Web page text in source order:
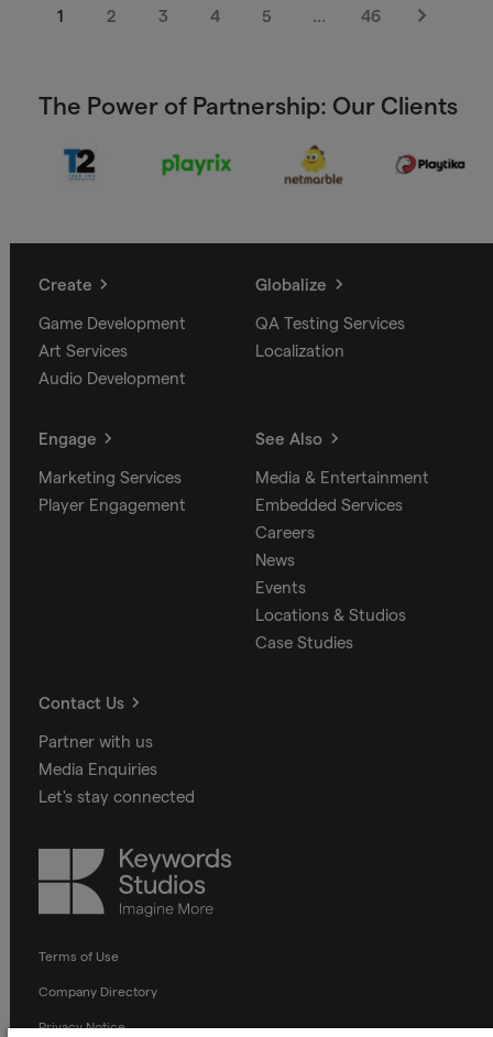
1 2 3 4 5 … 46
Next
The Power of Partnership: Our Clients
Create
Game Development
Art Services
Audio Development
Globalize
QA Testing Services
Localization
Engage
Marketing Services
Player Engagement
See Also
Media & Entertainment
Embedded Services
Careers
News
Events
Locations & Studios
Case Studies
Contact Us
Partner with us
Media Enquiries
Let's stay connected
Keywords
Studios
Terms of Use
Company Directory
Privacy Notice